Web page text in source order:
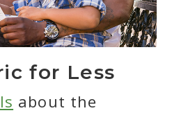
for Less
about the